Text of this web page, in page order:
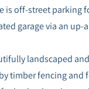
is off-street parking
garage via an up-
landscaped
timber fencing and